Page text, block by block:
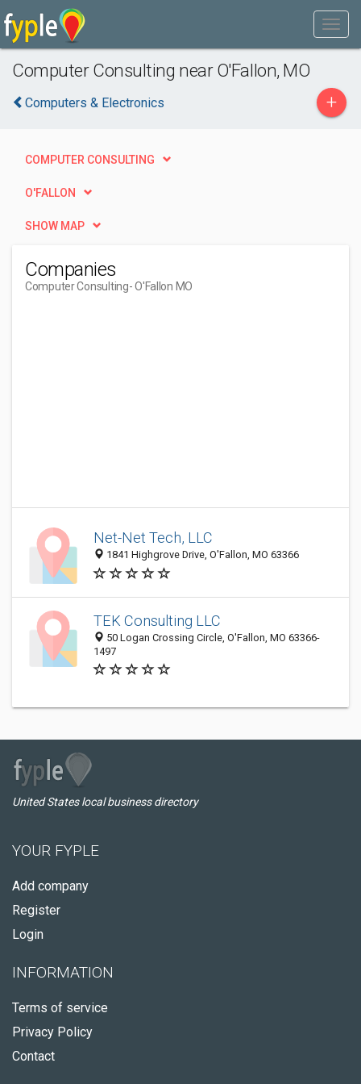
Computer Consulting near O'Fallon, MO
Computers & Electronics +
COMPUTER CONSULTING
O'FALLON
SHOW MAP
Companies
Computer Consulting- O'Fallon MO
Net-Net Tech, LLC
1841 Highgrove Drive, O'Fallon, MO 63366
TEK Consulting LLC
50 Logan Crossing Circle, O'Fallon, MO 63366-
1497
United States local business directory
YOUR FYPLE
Add company
Register
Login
INFORMATION
Terms of service
Privacy Policy
Contact